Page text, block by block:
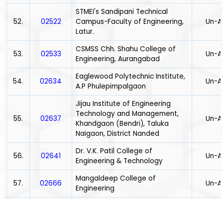
52. 02522
STMEI's Sandipani Technical
Campus-Faculty of Engineering,
Latur.
Un-
53. 02533
CSMSS Chh. Shahu College of
Engineering, Aurangabad
Un-
54. 02634
Eaglewood Polytechnic Institute,
A.P Phulepimpalgaon
Un-
55. 02637
Jijau Institute of Engineering
Technology and Management,
Khandgaon (Bendri), Taluka
Naigaon, District Nanded
Un-
56. 02641
Dr. V.K. Patil College of
Engineering & Technology
Un-
57. 02666
Mangaldeep College of
Engineering
Un-